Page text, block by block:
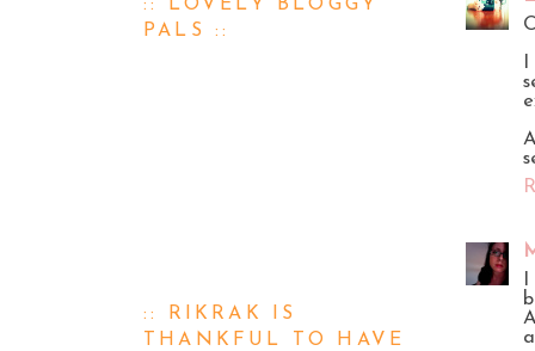
:: LOVELY BLOGGY
PALS ::
:: RIKRAK IS
THANKFUL TO HAVE